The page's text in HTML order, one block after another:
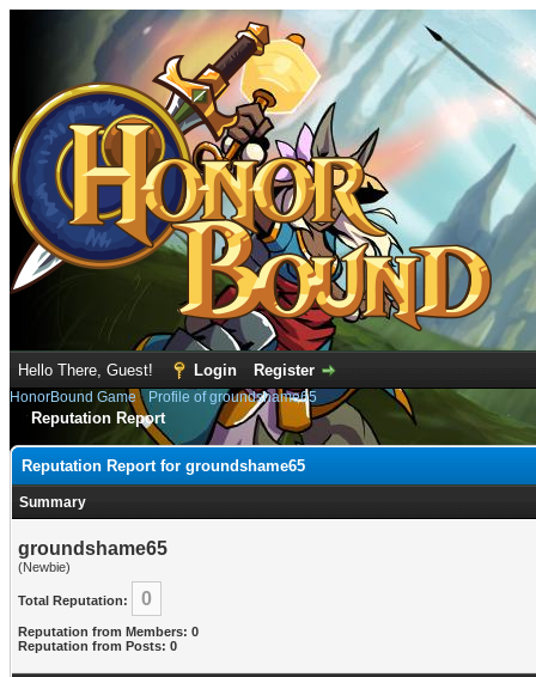
Hello There, Guest! Login Register
HonorBound Game› Profile of groundshame65
Reputation Report
Reputation Report for groundshame65
Summary
groundshame65
(Newbie)
Total Reputation: 0
Reputation from Members: 0
Reputation from Posts: 0